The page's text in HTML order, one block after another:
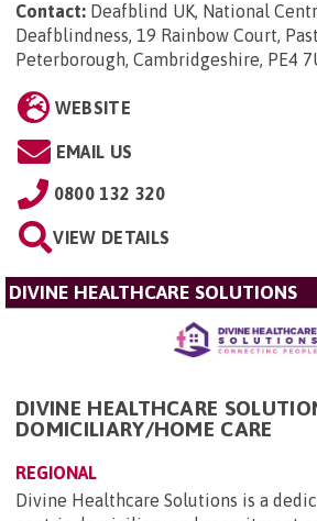
Contact: Deafblind UK, National
Deafblindness, 19 Rainbow Court,
Peterborough, Cambridgeshire, PE4
WEBSITE
EMAIL US
0800 132 320
VIEW DETAILS
DIVINE HEALTHCARE SOLUTIONS
DIVINE HEALTHCARE
DOMICILIARY/HOME CARE
REGIONAL
Divine Healthcare Solutions is a